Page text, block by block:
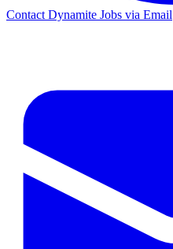
Contact Dynamite Jobs via Email